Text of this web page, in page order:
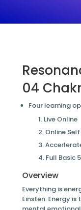
04
Four learning
Live Online
Online
Full Basic
Overview
Everything is
Einsten. Energy